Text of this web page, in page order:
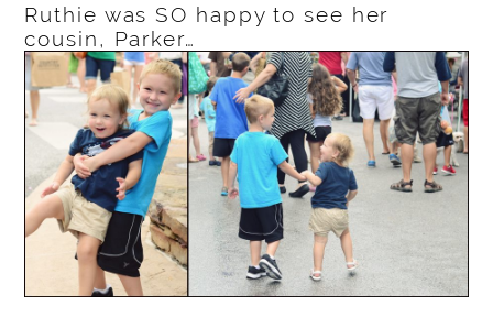
Ruthie was SO happy to see her
cousin, Parker…